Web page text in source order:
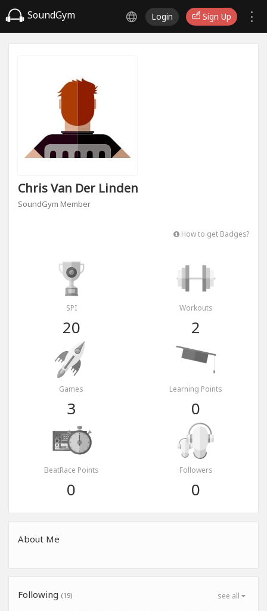
SoundGym Login Sign Up
Chris Van Der Linden
SoundGym Member
How to get Badges?
SPI
20
Workouts
2
Games
3
Learning Points
0
BeatRace Points
0
Followers
0
About Me
see all
Following (19)